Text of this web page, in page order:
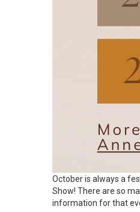
October is always a
Show! There are so
information for that